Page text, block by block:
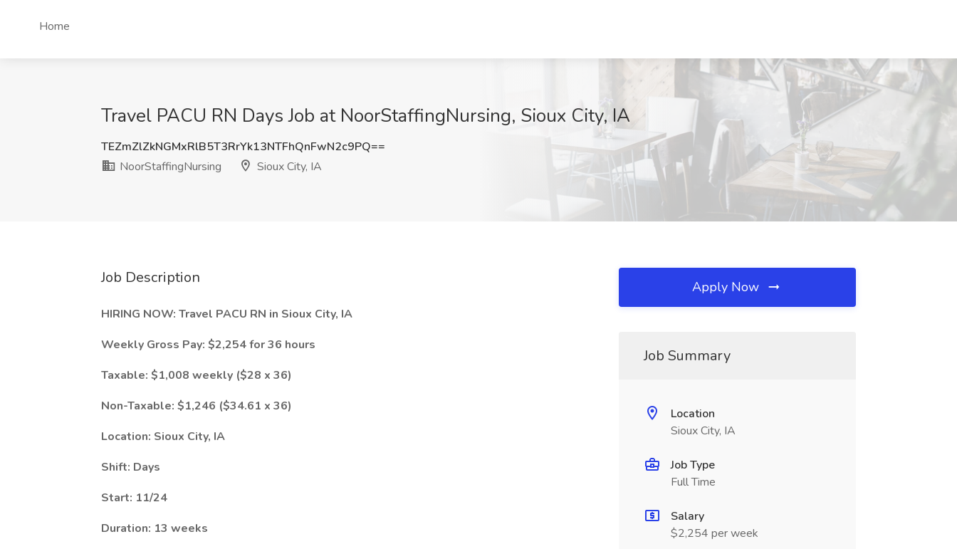
Home
Travel PACU RN Days Job at NoorStaffingNursing, Sioux City, IA
TEZmZlZkNGMxRlB5T3RrYk13NTFhQnFwN2c9PQ==
NoorStaffingNursing
Sioux City, IA
Job Description
HIRING NOW: Travel PACU RN in Sioux City, IA
Weekly Gross Pay: $2,254 for 36 hours
Taxable: $1,008 weekly ($28 x 36)
Non-Taxable: $1,246 ($34.61 x 36)
Location: Sioux City, IA
Shift: Days
Start: 11/24
Duration: 13 weeks
Apply Now
Job Summary
Location
Sioux City, IA
Job Type
Full Time
Salary
$2,254 per week